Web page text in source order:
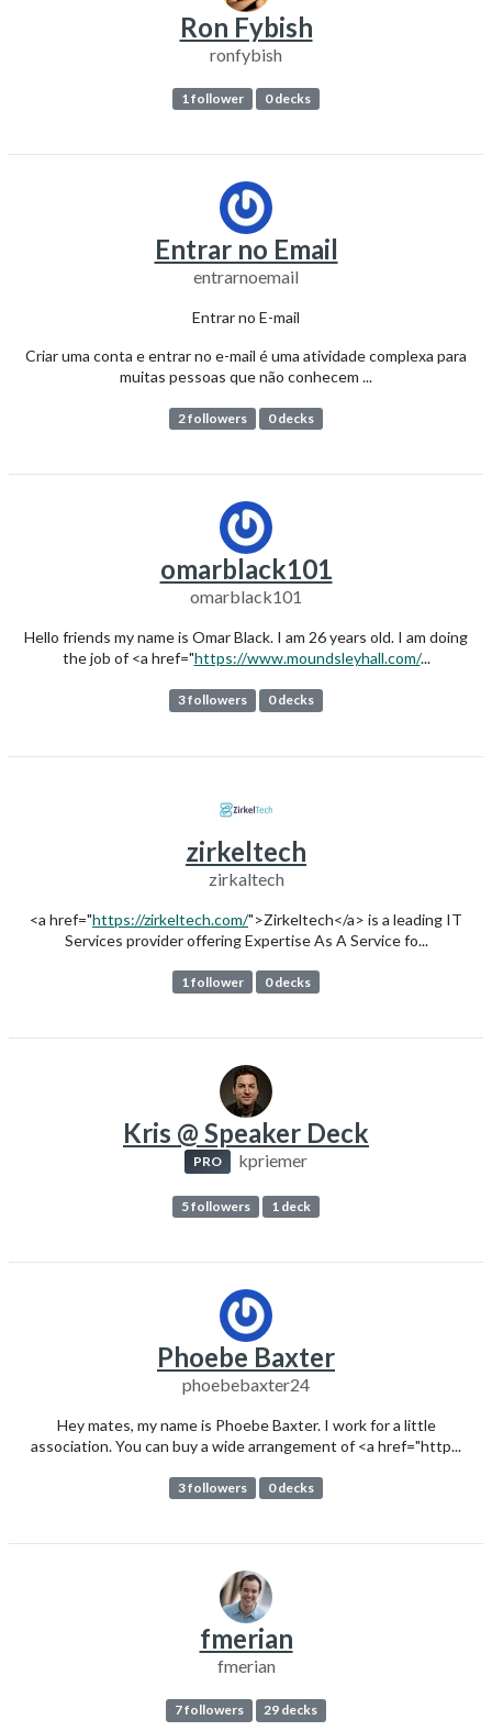
Ron Fybish
ronfybish
1 follower 0 decks
Entrar no Email
entrarnoemail
Entrar no E-mail
Criar uma conta e entrar no e-mail é uma atividade complexa para
muitas pessoas que não conhecem ...
2 followers 0 decks
omarblack101
omarblack101
Hello friends my name is Omar Black. I am 26 years old. I am doing
the job of <a href="https://www.moundsleyhall.com/...
3 followers 0 decks
zirkeltech
zirkaltech
<a href="https://zirkeltech.com/">Zirkeltech</a> is a leading IT
Services provider offering Expertise As A Service fo...
1 follower 0 decks
Kris @ Speaker Deck
PRO kpriemer
5 followers 1 deck
Phoebe Baxter
phoebebaxter24
Hey mates, my name is Phoebe Baxter. I work for a little
association. You can buy a wide arrangement of <a href="http...
3 followers 0 decks
fmerian
fmerian
7 followers 29 decks